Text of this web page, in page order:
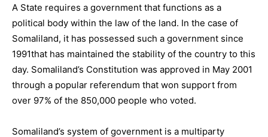
A State requires a government that functions as a
political body within the law of the land. In the case of
Somaliland, it has possessed such a government since
1991that has maintained the stability of the country to this
day. Somaliland’s Constitution was approved in May 2001
through a popular referendum that won support from
over 97% of the 850,000 people who voted.
Somaliland’s system of government is a multiparty